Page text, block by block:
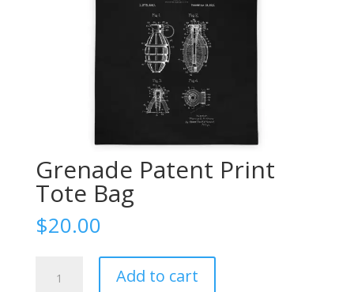
Grenade Patent Print
Tote Bag
$20.00
Patent
Add to cart